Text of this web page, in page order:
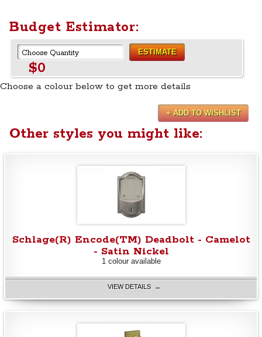
Budget Estimator:
ESTIMATE
$0
Choose a colour below to get more details
+ ADD TO WISHLIST
Other styles you might like:
Schlage(R) Encode(TM) Deadbolt - Camelot
- Satin Nickel
1 colour available
VIEW DETAILS →